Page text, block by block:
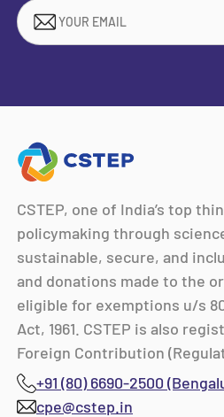
CSTEP, one of India’s top
policymaking through
sustainable, secure, and
and donations made to the
eligible for exemptions u/s
Act, 1961. CSTEP is also
Foreign Contribution
+91 (80) 6690-2500
cpe@cstep.in